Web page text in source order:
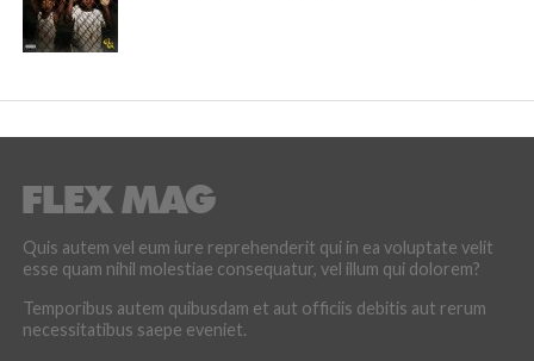
Quis autem vel eum iure reprehenderit qui in ea voluptate velit
esse quam nihil molestiae consequatur, vel illum qui dolorem?
Temporibus autem quibusdam et aut officiis debitis aut rerum
necessitatibus saepe eveniet.